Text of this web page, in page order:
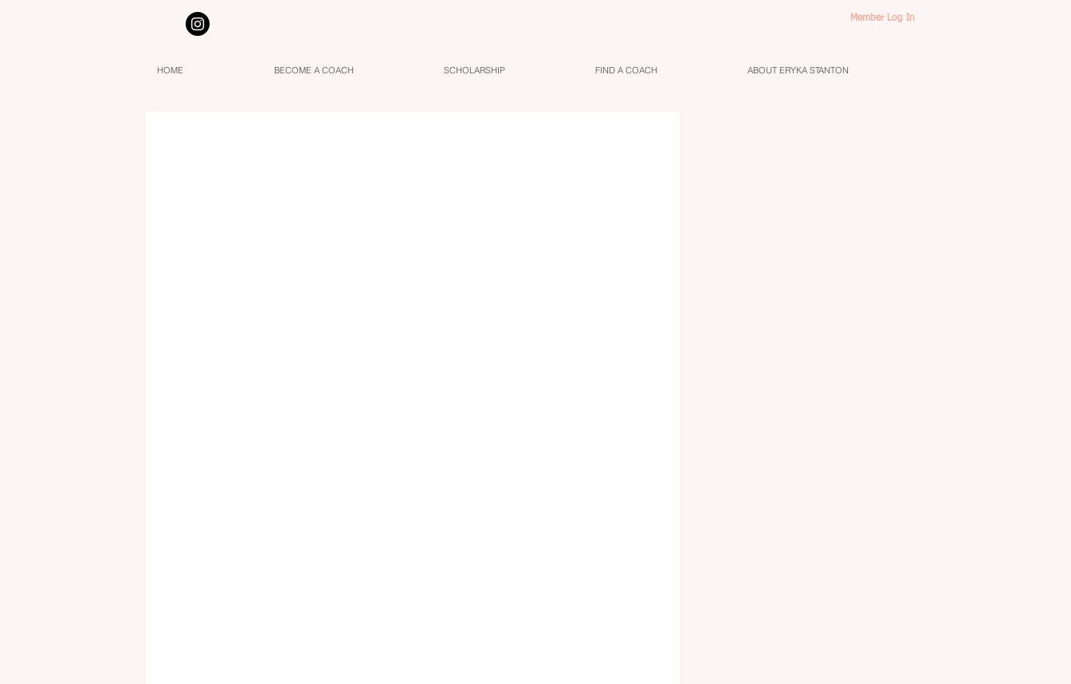
Member Log In
HOME BECOME A COACH SCHOLARSHIP FIND A COACH ABOUT ERYKA STANTON